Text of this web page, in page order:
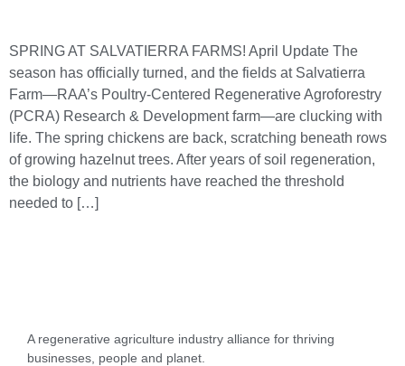
SPRING AT SALVATIERRA FARMS! April Update The
season has officially turned, and the fields at Salvatierra
Farm—RAA’s Poultry-Centered Regenerative Agroforestry
(PCRA) Research & Development farm—are clucking with
life. The spring chickens are back, scratching beneath rows
of growing hazelnut trees. After years of soil regeneration,
the biology and nutrients have reached the threshold
needed to […]
A regenerative agriculture industry alliance for thriving
businesses, people and planet.